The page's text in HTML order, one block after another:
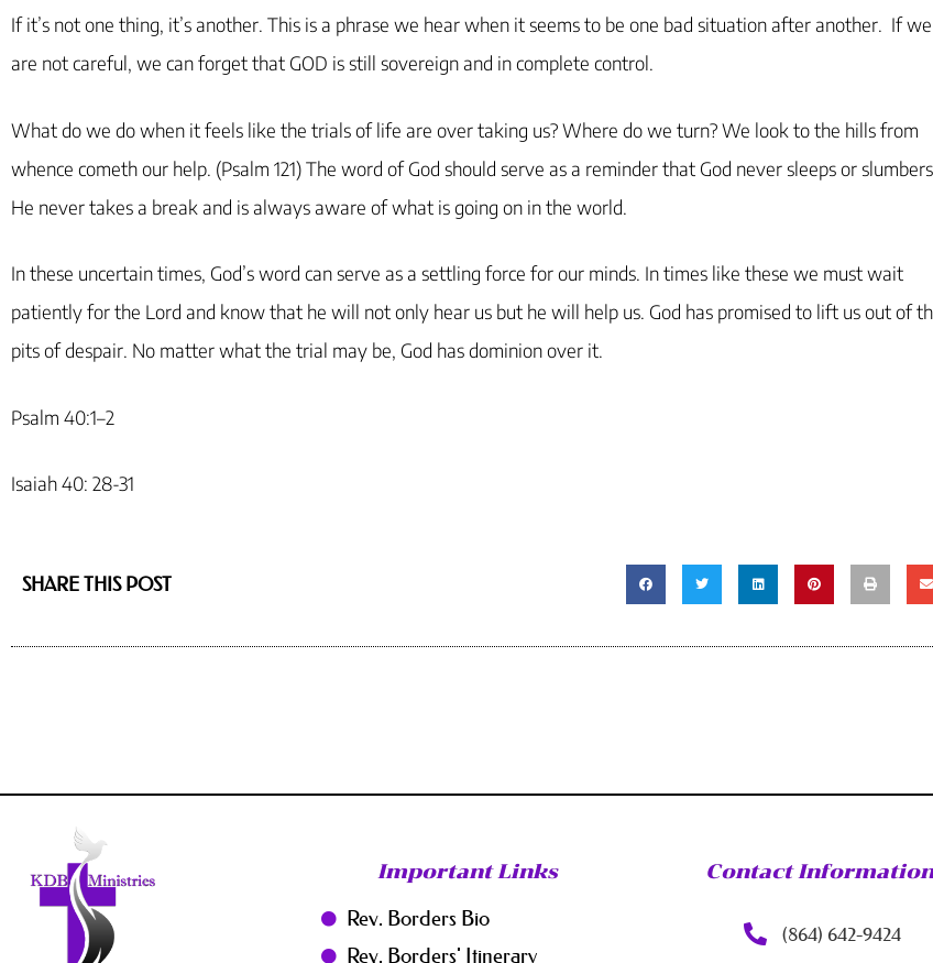
If it’s not one thing, it’s another. This is a phrase we hear when it seems to be one bad situation after another. If we
are not careful, we can forget that GOD is still sovereign and in complete control.
What do we do when it feels like the trials of life are over taking us? Where do we turn? We look to the hills from
whence cometh our help. (Psalm 121) The word of God should serve as a reminder that God never sleeps or
He never takes a break and is always aware of what is going on in the world.
In these uncertain times, God’s word can serve as a settling force for our minds. In times like these we must wait
patiently for the Lord and know that he will not only hear us but he will help us. God has promised to lift us out of
pits of despair. No matter what the trial may be, God has dominion over it.
Psalm 40:1–2
Isaiah 40: 28-31
SHARE THIS POST
Important Links
Rev. Borders Bio
Rev. Borders' Itinerary
Contact Information
(864) 642-9424